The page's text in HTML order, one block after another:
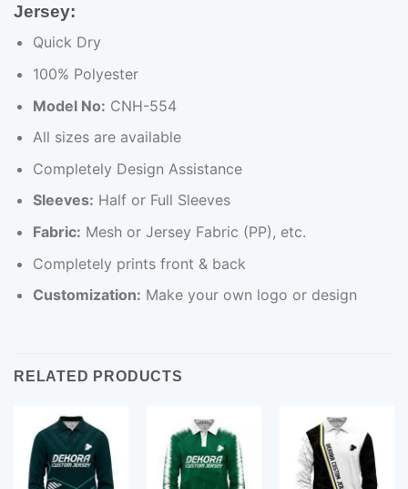
Jersey:
Quick Dry
100% Polyester
Model No: CNH-554
All sizes are available
Completely Design Assistance
Sleeves: Half or Full Sleeves
Fabric: Mesh or Jersey Fabric (PP), etc.
Completely prints front & back
Customization: Make your own logo or design
RELATED PRODUCTS